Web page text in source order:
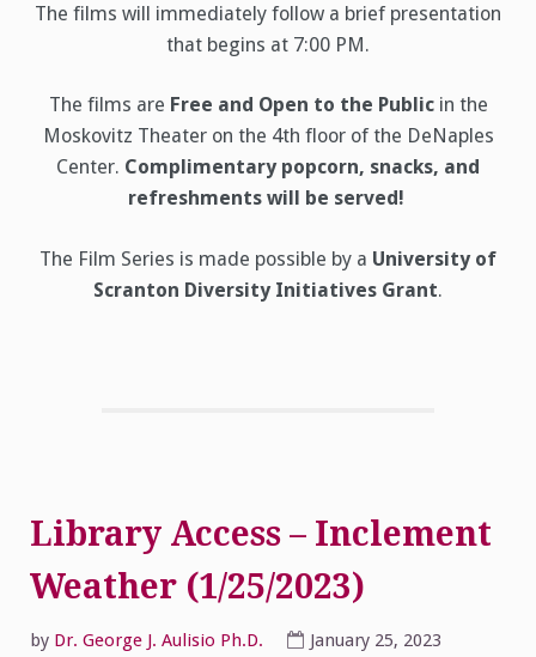
The films will immediately follow a brief presentation
that begins at 7:00 PM.
The films are Free and Open to the Publicin the
Moskovitz Theater on the 4th floor of the DeNaples
Center. Complimentary popcorn, snacks, and
refreshments will be served!
The Film Series is made possible by a University of
Scranton Diversity Initiatives Grant.
Library Access – Inclement
Weather (1/25/2023)
by Dr. George J. Aulisio Ph.D.
January 25, 2023